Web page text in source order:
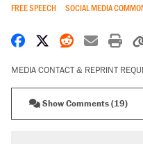
FREE SPEECH SOCIAL MEDIA
Share on Facebook
Share on X
Share on
Share
MEDIA CONTACT & REPRINT
Show Comments (19)